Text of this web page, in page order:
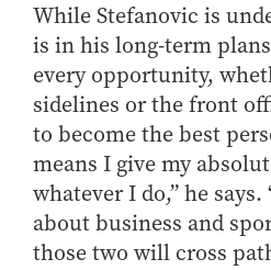
While Stefanovic is
is in his long-term
every opportunity,
sidelines or the front
to become the best
means I give my
whatever I do,” he
about business and
those two will cross